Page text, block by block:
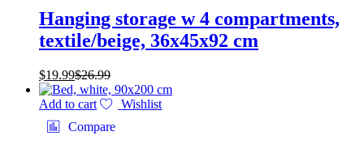
Hanging storage w 4 compartments,
textile/beige, 36x45x92 cm
$19.99$26.99
Add to cart
Wishlist
Compare